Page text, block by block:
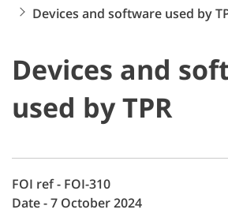
Devices and software used by
Devices and
used by TPR
FOI ref - FOI-310
Date - 7 October 2024